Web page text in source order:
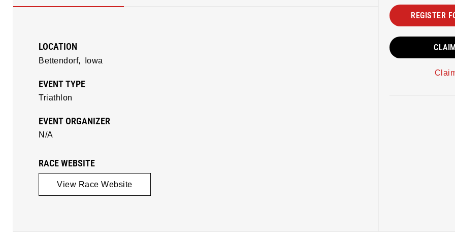
LOCATION
Bettendorf, Iowa
EVENT TYPE
Triathlon
EVENT ORGANIZER
N/A
RACE WEBSITE
View Race Website
REGISTER